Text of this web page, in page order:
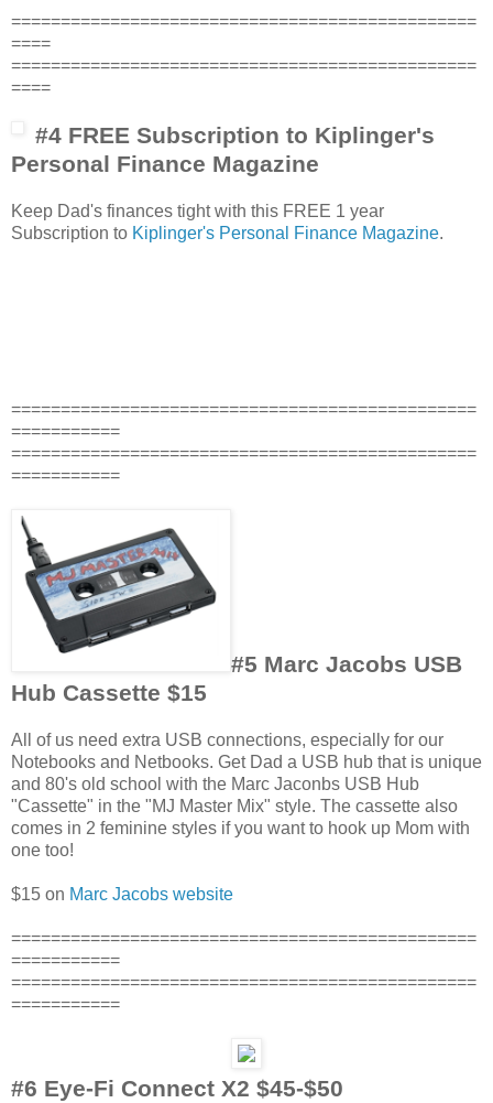
===============================================
====
===============================================
====
#4 FREE Subscription to Kiplinger's
Personal Finance Magazine
Keep Dad's finances tight with this FREE 1 year
Subscription to Kiplinger's Personal Finance Magazine.
===============================================
===========
===============================================
===========
#5 Marc Jacobs USB
Hub Cassette $15
All of us need extra USB connections, especially for our
Notebooks and Netbooks. Get Dad a USB hub that is unique
and 80's old school with the Marc Jaconbs USB Hub
"Cassette" in the "MJ Master Mix" style. The cassette also
comes in 2 feminine styles if you want to hook up Mom with
one too!
$15 on Marc Jacobs website
===============================================
===========
===============================================
===========
#6 Eye-Fi Connect X2 $45-$50